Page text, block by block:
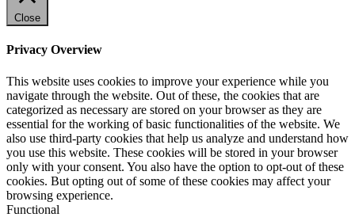
Close
Privacy Overview
This website uses cookies to improve your experience while you
navigate through the website. Out of these, the cookies that are
categorized as necessary are stored on your browser as they are
essential for the working of basic functionalities of the website. We
also use third-party cookies that help us analyze and understand how
you use this website. These cookies will be stored in your browser
only with your consent. You also have the option to opt-out of these
cookies. But opting out of some of these cookies may affect your
browsing experience.
Functional